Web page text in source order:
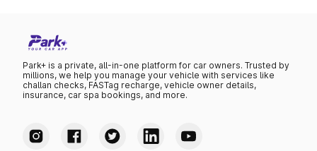
Park+ is a private, all-in-one platform for car owners. Trusted by
millions, we help you manage your vehicle with services like
challan checks, FASTag recharge, vehicle owner details,
insurance, car spa bookings, and more.